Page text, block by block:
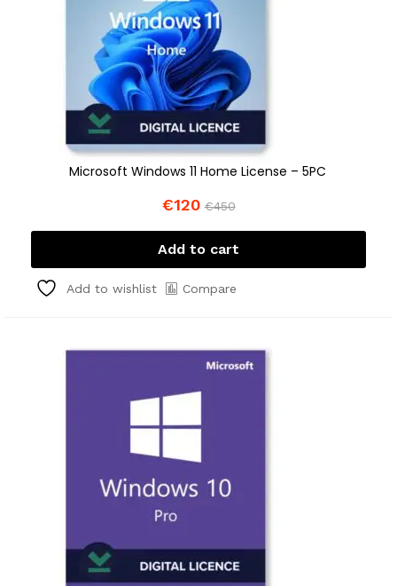
Microsoft Windows 11 Home License – 5PC
€120 €450
Add to cart
Add to wishlist Compare